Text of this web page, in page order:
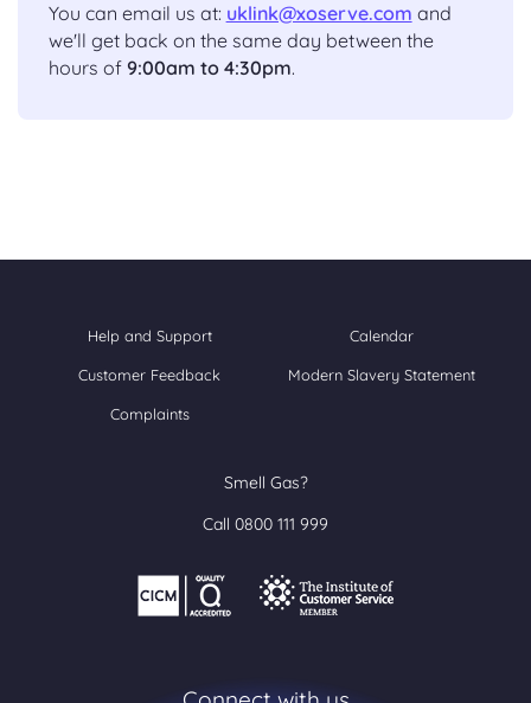
You can email us at: uklink@xoserve.com and
we'll get back on the same day between the
hours of 9:00am to 4:30pm.
Help and Support Calendar
Customer Feedback Modern Slavery Statement
Complaints
Smell Gas?
Call 0800 111 999